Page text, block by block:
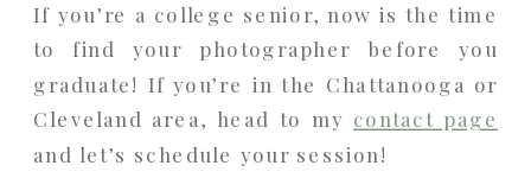
If you’re a college senior, now is the time
to find your photographer before you
graduate! If you’re in the Chattanooga or
Cleveland area, head to my contact page
and let’s schedule your session!